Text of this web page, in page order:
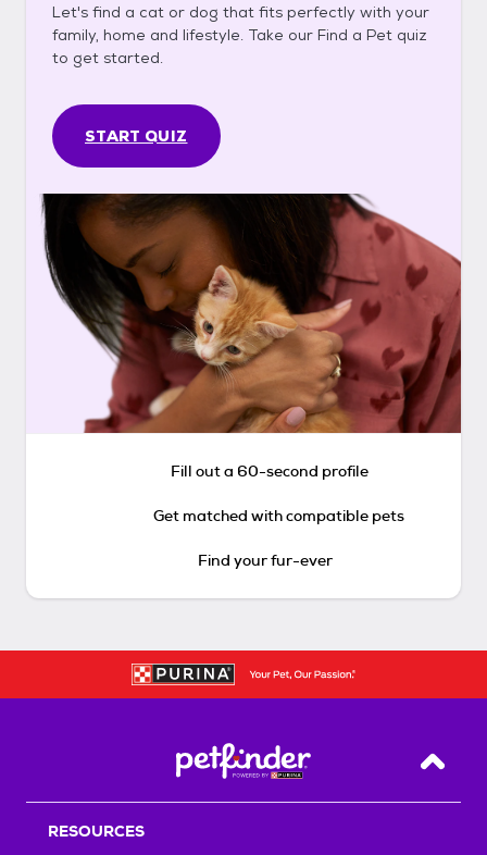
Let's find a cat or dog that fits perfectly with your
family, home and lifestyle. Take our Find a Pet quiz
to get started.
START QUIZ
Fill out a 60-second profile
Get matched with compatible pets
Find your fur-ever
Back
RESOURCES